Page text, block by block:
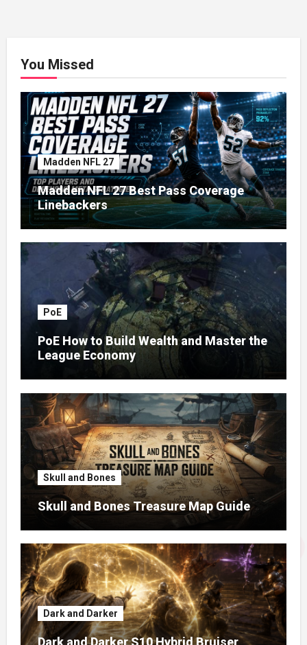
You Missed
Madden NFL 27
Madden NFL 27 Best Pass Coverage
Linebackers
PoE
PoE How to Build Wealth and Master the
League Economy
Skull and Bones
Skull and Bones Treasure Map Guide
Dark and Darker
Dark and Darker S10 Hybrid Bruiser